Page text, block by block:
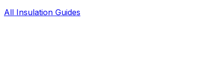
All Insulation Guides